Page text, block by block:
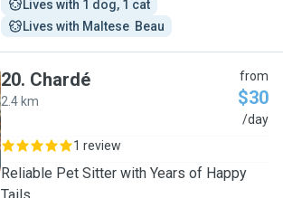
Lives with 1 dog, 1 cat
Lives with Maltese  Beau
20. Chardé
2.4 km
from
$30
/day
1 review
Reliable Pet Sitter with Years of Happy